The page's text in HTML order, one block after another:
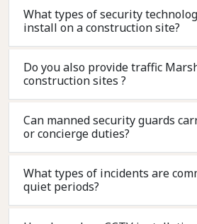
What types of security
install on a construction site?
Do you also provide traffic
construction sites ?
Can manned security guards
or concierge duties?
What types of incidents are
quiet periods?